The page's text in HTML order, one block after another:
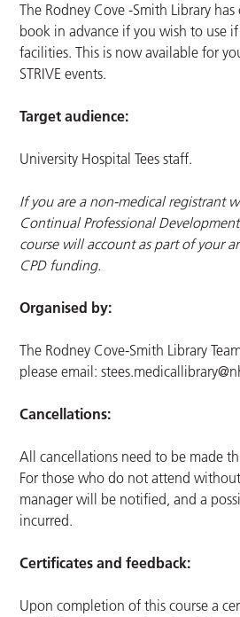
The Rodney Cove -Smith Library
book in advance if you wish to use
facilities. This is now available for
STRIVE events.
Target audience:
University Hospital Tees staff.
If you are a non-medical registrant
Continual Professional
course will account as part of your
CPD funding.
Organised by:
The Rodney Cove-Smith Library
please email:
Cancellations:
All cancellations need to be made
For those who do not attend
manager will be notified, and a
incurred.
Certificates and feedback:
Upon completion of this course a